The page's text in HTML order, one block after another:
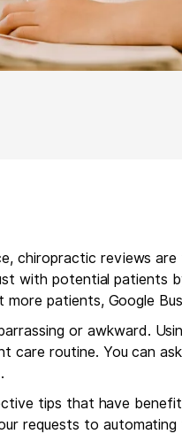
chiropractic reviews
with potential patients
patients, Google
or awkward.
care routine. You can
tips that have
requests to automating